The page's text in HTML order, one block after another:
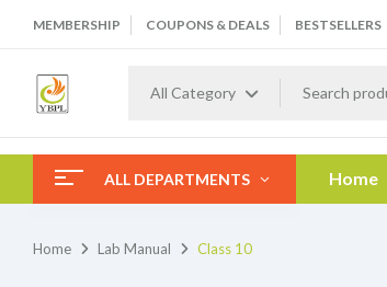
MEMBERSHIP COUPONS & DEALS BESTSELLERS
All Category
ALL DEPARTMENTS Home
Home Lab Manual Class 10